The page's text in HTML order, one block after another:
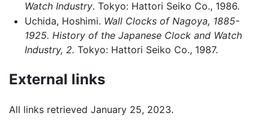
Watch Industry. Tokyo: Hattori Seiko Co., 1986.
Uchida, Hoshimi. Wall Clocks of Nagoya, 1885-
1925. History of the Japanese Clock and Watch
Industry, 2. Tokyo: Hattori Seiko Co., 1987.
External links
All links retrieved January 25, 2023.